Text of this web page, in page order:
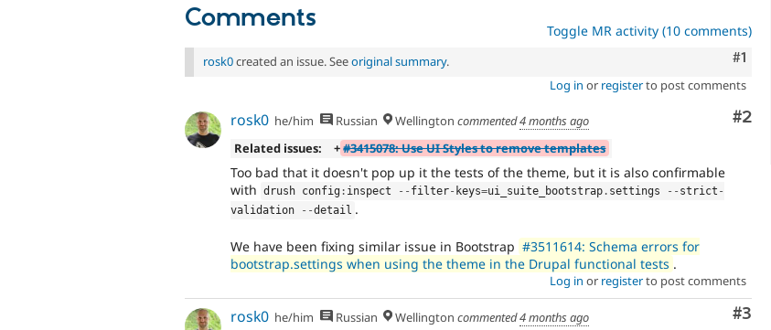
Comments Toggle MR activity (10 comments)
#1
rosk0created an issue. Seeoriginal summary.
Log in or registerto post comments
#2
rosk0 he/him Russian Wellington commented4 months ago
Related issues:
+#3415078: Use UI Styles to remove templates
Too bad that it doesn't pop up it the tests of the theme, but it is also confirmable
with drush config : inspect -- filter- keys=ui_suite_bootstrap . settings -- strict -
validation
--detail .
We have been fixing similar issue in Bootstrap #3511614: Schema errors for
bootstrap.settings when using the theme in the Drupal functional tests .
Log in or registerto post comments
#3
rosk0 he/him Russian Wellington commented4 months ago